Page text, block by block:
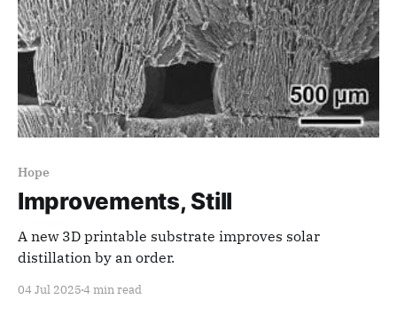
Hope
Improvements, Still
A new 3D printable substrate improves solar
distillation by an order.
04 Jul 20254 min read